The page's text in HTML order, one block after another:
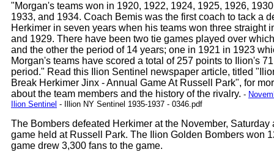
"Morgan's teams won in 1920, 1922, 1924, 1925, 1926,
1933, and 1934. Coach Bemis was the first coach to tack a
Herkimer in seven years when his teams won three straight
and 1929. There have been two tie games played over
and the other the period of 14 years; one in 1921 in 1923
Morgan's teams have scored a total of 257 points to Ilion's
period." Read this Ilion Sentinel newspaper article, titled
Break Herkimer Jinx - Annual Game At Russell Park", for
about the team members and the history of the rivalry. -
Ilion Sentinel - Illion NY Sentinel 1935-1937 - 0346.pdf
The Bombers defeated Herkimer at the November, Saturday
game held at Russell Park. The Ilion Golden Bombers won
game drew 3,300 fans to the game.